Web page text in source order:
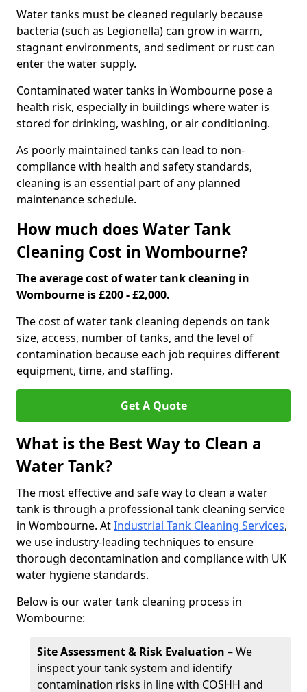
Water tanks must be cleaned regularly because
bacteria (such as Legionella) can grow in warm,
stagnant environments, and sediment or rust can
enter the water supply.
Contaminated water tanks in Wombourne pose a
health risk, especially in buildings where water is
stored for drinking, washing, or air conditioning.
As poorly maintained tanks can lead to non-
compliance with health and safety standards,
cleaning is an essential part of any planned
maintenance schedule.
How much does Water Tank
Cleaning Cost in Wombourne?
The average cost of water tank cleaning in
Wombourne is £200 - £2,000.
The cost of water tank cleaning depends on tank
size, access, number of tanks, and the level of
contamination because each job requires different
equipment, time, and staffing.
Get A Quote
What is the Best Way to Clean a
Water Tank?
The most effective and safe way to clean a water
tank is through a professional tank cleaning service
in Wombourne. AtIndustrial Tank Cleaning Services,
we use industry-leading techniques to ensure
thorough decontamination and compliance with UK
water hygiene standards.
Below is our water tank cleaning process in
Wombourne:
Site Assessment & Risk Evaluation – We
inspect your tank system and identify
contamination risks in line with COSHH and